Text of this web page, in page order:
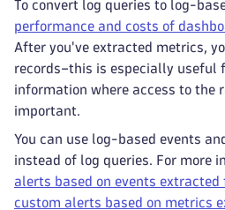
To convert log queries to log-
performance and costs of
After you've extracted metrics,
records–this is especially useful
information where access to the
important.
You can use log-based events
instead of log queries. For more
alerts based on events extracted
custom alerts based on metrics